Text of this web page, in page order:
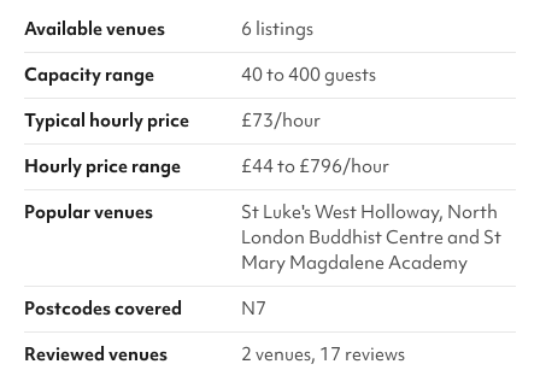
Available venues
6 listings
Capacity range
40 to 400 guests
Typical hourly price
£73/hour
Hourly price range
£44 to £796/hour
Popular venues
St Luke's West Holloway, North
London Buddhist Centre and St
Mary Magdalene Academy
Postcodes covered
N7
Reviewed venues
2 venues, 17 reviews